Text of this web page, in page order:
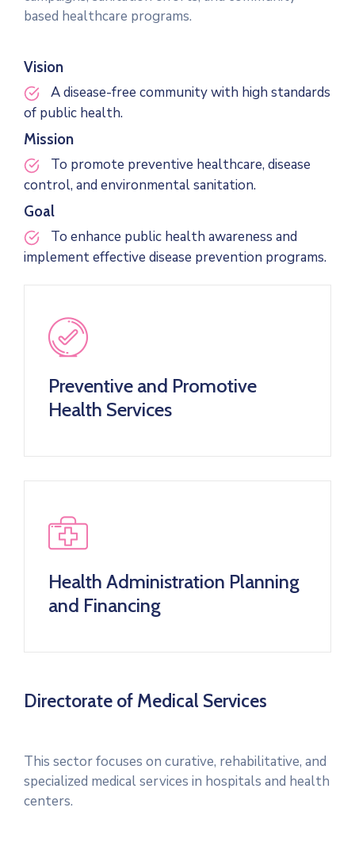
based healthcare programs.
Vision
A disease-free community with high standards
of public health.
Mission
To promote preventive healthcare, disease
control, and environmental sanitation.
Goal
To enhance public health awareness and
implement effective disease prevention programs.
Preventive and Promotive
Health Services
Health Administration Planning
and Financing
Directorate of Medical Services
This sector focuses on curative, rehabilitative, and
specialized medical services in hospitals and health
centers.